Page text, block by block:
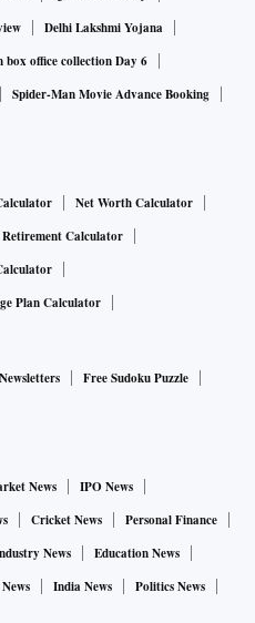
Delhi Lakshmi Yojana
box office collection Day 6
Spider-Man Movie Advance Booking
Net Worth Calculator
Retirement Calculator
Plan Calculator
Free Sudoku Puzzle
News
IPO News
Cricket News
Personal Finance
News
Education News
India News
Politics News